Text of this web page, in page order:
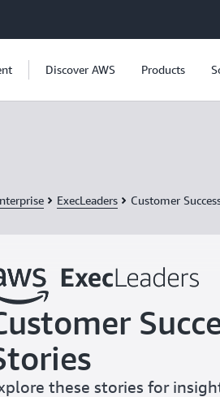
Discover AWS Products
ExecLeaders Customer
these stories for